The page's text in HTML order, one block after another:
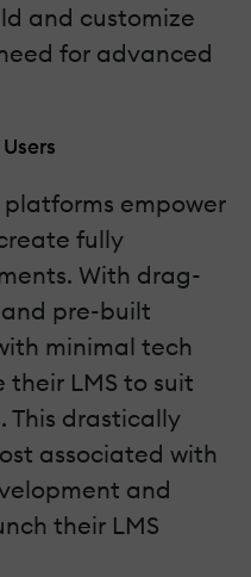
and customize
for advanced
empower
fully
With drag-
pre-built
minimal tech
LMS to suit
This drastically
associated with
and
their LMS